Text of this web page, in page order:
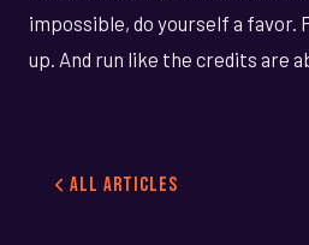
impossible, do yourself a favor.
up. And run like the credits are
All Articles